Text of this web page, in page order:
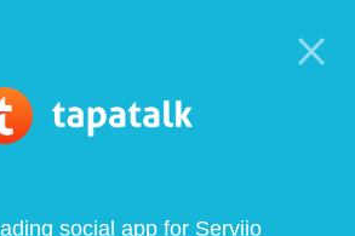
social app for Serviio